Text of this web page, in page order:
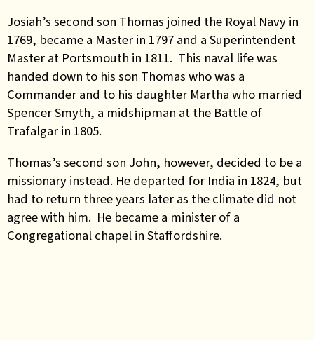
Josiah’s second son Thomas joined the Royal Navy in
1769, became a Master in 1797 and a Superintendent
Master at Portsmouth in 1811. This naval life was
handed down to his son Thomas who was a
Commander and to his daughter Martha who married
Spencer Smyth, a midshipman at the Battle of
Trafalgar in 1805.
Thomas’s second son John, however, decided to be a
missionary instead. He departed for India in 1824, but
had to return three years later as the climate did not
agree with him. He became a minister of a
Congregational chapel in Staffordshire.